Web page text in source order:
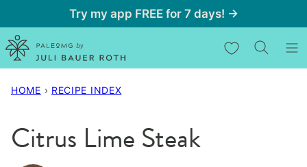
to
content
Try my app FREE for 7 days! →
My Favorites
HOME › RECIPE INDEX
Citrus Lime Steak